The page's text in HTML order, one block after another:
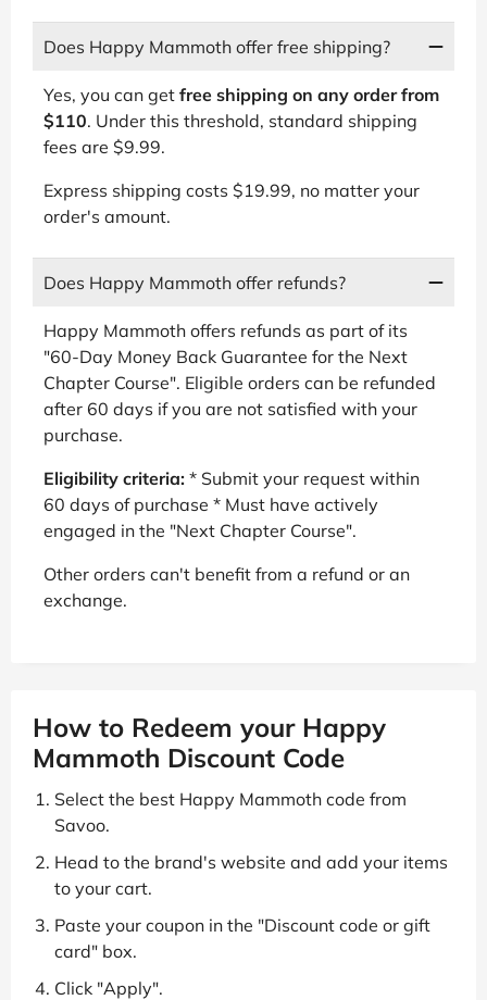
Does Happy Mammoth offer free shipping?
Yes, you can get free shipping on any order from
$110. Under this threshold, standard shipping
fees are $9.99.
Express shipping costs $19.99, no matter your
order's amount.
Does Happy Mammoth offer refunds?
Happy Mammoth offers refunds as part of its
"60-Day Money Back Guarantee for the Next
Chapter Course". Eligible orders can be refunded
after 60 days if you are not satisfied with your
purchase.
Eligibility criteria: * Submit your request within
60 days of purchase * Must have actively
engaged in the "Next Chapter Course".
Other orders can't benefit from a refund or an
exchange.
How to Redeem your Happy
Mammoth Discount Code
Select the best Happy Mammoth code from
Savoo.
Head to the brand's website and add your items
to your cart.
Paste your coupon in the "Discount code or gift
card" box.
Click "Apply".